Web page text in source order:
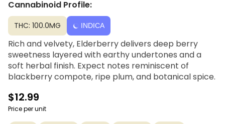
Cannabinoid Profile:
THC: 100.0MG INDICA
Rich and velvety, Elderberry delivers deep berry
sweetness layered with earthy undertones and a
soft herbal finish. Expect notes reminiscent of
blackberry compote, ripe plum, and botanical spice.
$12.99
Price per unit